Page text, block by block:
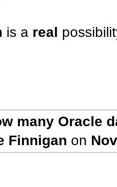
is a real
many Oracle
Finnigan on